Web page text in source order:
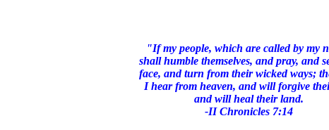
"If my people, which are called by my
shall humble themselves, and pray, and
face, and turn from their wicked ways;
I hear from heaven, and will forgive
and will heal their land.
-II Chronicles 7:14